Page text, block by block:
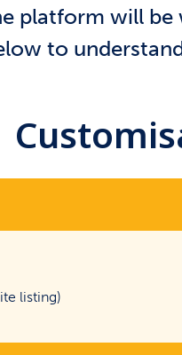
platform will be
to
listing)